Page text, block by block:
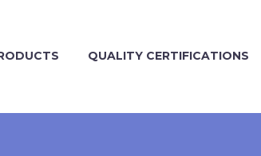
QUALITY CERTIFICATIONS